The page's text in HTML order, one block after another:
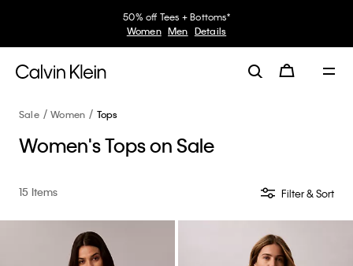
50% off Tees + Bottoms*
Women
Men Details
Sale Women Tops
Women's Tops on Sale
15 Items Filter & Sort